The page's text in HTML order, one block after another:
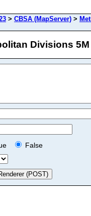
> CBSA (MapServer) >
Divisions 5M
False